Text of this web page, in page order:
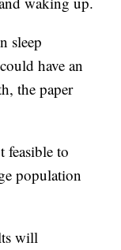
sleep
have an
the paper
feasible to
population
will